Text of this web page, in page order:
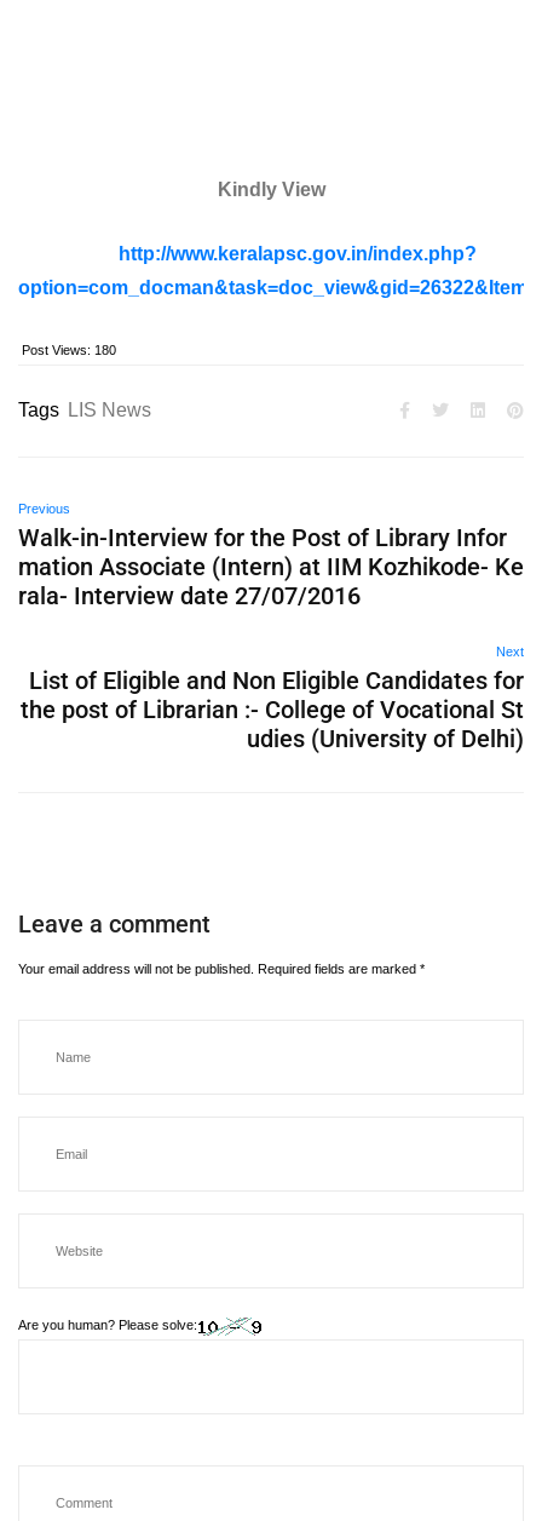
Kindly View
http://www.keralapsc.gov.in/index.php?
Post Views: 180
Tags LIS News
Previous
Walk-in-Interview for the Post of Library Infor
mation Associate (Intern) at IIM Kozhikode- Ke
rala- Interview date 27/07/2016
Next
List of Eligible and Non Eligible Candidates for
the post of Librarian :- College of Vocational St
udies (University of Delhi)
Leave a comment
Your email address will not be published. Required fields are marked *
Are you human? Please solve: